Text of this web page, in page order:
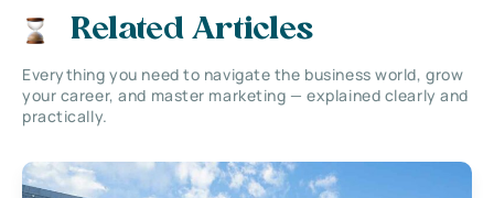
Related Articles
Everything you need to navigate the business world, grow
your career, and master marketing — explained clearly and
practically.